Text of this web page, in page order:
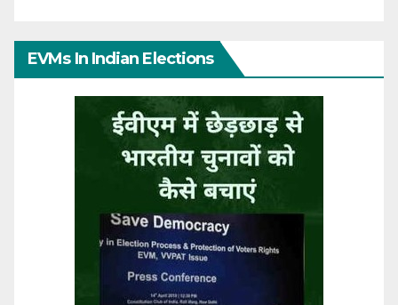
EVMs In Indian Elections